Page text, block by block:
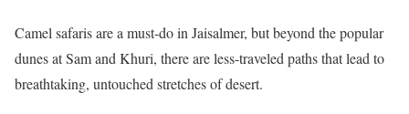
Camel safaris are a must-do in Jaisalmer, but beyond the popular
dunes at Sam and Khuri, there are less-traveled paths that lead to
breathtaking, untouched stretches of desert.